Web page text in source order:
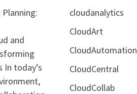
and
In today’s
cloudanalytics
CloudArt
CloudAutomation
CloudCentral
CloudCollab